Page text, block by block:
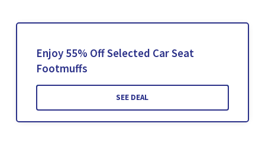
Enjoy 55% Off Selected Car Seat
Footmuffs
SEE DEAL